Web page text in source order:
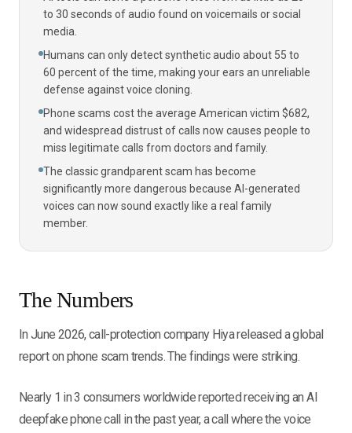
to 30 seconds of audio found on voicemails or social
media.
Humans can only detect synthetic audio about 55 to
60 percent of the time, making your ears an unreliable
defense against voice cloning.
Phone scams cost the average American victim $682,
and widespread distrust of calls now causes people to
miss legitimate calls from doctors and family.
The classic grandparent scam has become
significantly more dangerous because AI-generated
voices can now sound exactly like a real family
member.
The Numbers
In June 2026, call-protection company Hiya released a global
report on phone scam trends. The findings were striking.
Nearly 1 in 3 consumers worldwide reported receiving an AI
deepfake phone call in the past year, a call where the voice